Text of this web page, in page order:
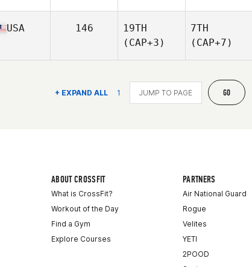
USA 146
19TH
(CAP+3)
7TH
(CAP+7)
+ EXPAND ALL 1 GO
ABOUT CROSSFIT
What is CrossFit?
Workout of the Day
Find a Gym
Explore Courses
PARTNERS
Air National Guard
Rogue
Velites
YETI
2POOD